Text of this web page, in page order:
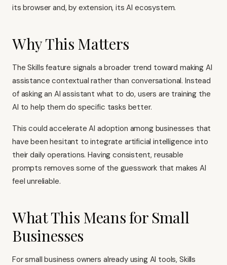
its browser and, by extension, its AI ecosystem.
Why This Matters
The Skills feature signals a broader trend toward making AI
assistance contextual rather than conversational. Instead
of asking an AI assistant what to do, users are training the
AI to help them do specific tasks better.
This could accelerate AI adoption among businesses that
have been hesitant to integrate artificial intelligence into
their daily operations. Having consistent, reusable
prompts removes some of the guesswork that makes AI
feel unreliable.
What This Means for Small
Businesses
For small business owners already using AI tools, Skills